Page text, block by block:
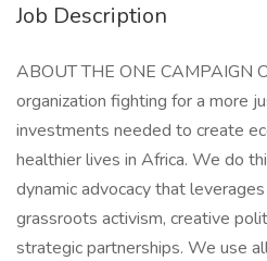
Job Description
ABOUT THE ONE CAMPAIGN
organization fighting for a more
investments needed to create
healthier lives in Africa. We do
dynamic advocacy that
grassroots activism, creative
strategic partnerships. We use